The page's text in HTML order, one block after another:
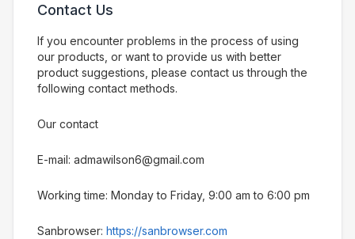
Contact Us
If you encounter problems in the process of using
our products, or want to provide us with better
product suggestions, please contact us through the
following contact methods.
Our contact
E-mail: admawilson6@gmail.com
Working time: Monday to Friday, 9:00 am to 6:00 pm
Sanbrowser: https://sanbrowser.com